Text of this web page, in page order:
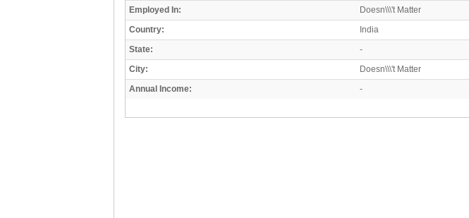
Employed In:
Doesn\\\'t Matter
Country:
India
State:
-
City:
Doesn\\\'t Matter
Annual Income:
-